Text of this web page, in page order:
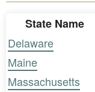
State Name
Delaware
Maine
Massachusetts